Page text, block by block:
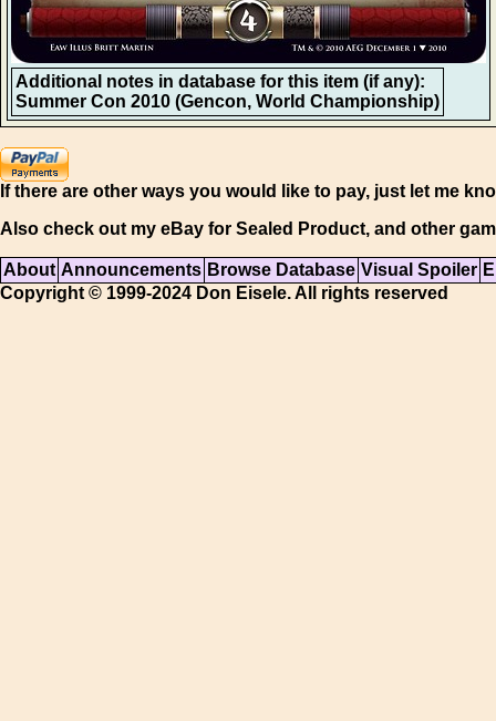
Additional notes in database for this item (if any):
Summer Con 2010 (Gencon, World Championship)
If there are other ways you would like to pay, just let me
Also check out my eBay for Sealed Product, and other
About Announcements Browse Database Visual Spoiler
Copyright © 1999-2024 Don Eisele. All rights reserved